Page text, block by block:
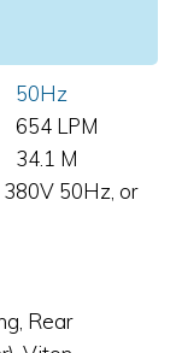
50Hz
654 LPM
34.1 M
50Hz, or
Rear